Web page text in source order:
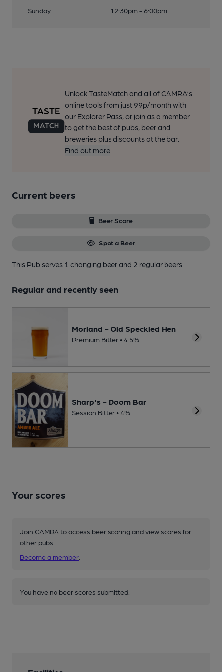
Sunday
12:30pm - 6:00pm
Unlock TasteMatch and all of CAMRA’s
online tools from just 99p/month with
our Explorer Pass, or join as a member
to get the best of pubs, beer and
breweries plus discounts at the bar.
Find out more
Current beers
Beer Score
Spot a Beer
This Pub serves 1 changing beerand 2 regular beers.
Regular and recently seen
Morland - Old Speckled Hen
Premium Bitter • 4.5%
Sharp's - Doom Bar
Session Bitter • 4%
Your scores
Join CAMRA to access beer scoring and view scores for
other pubs.
Become a member
You have no beer scores submitted.